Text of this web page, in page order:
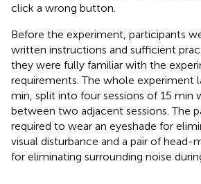
click a wrong button.
Before the experiment, participants
written instructions and sufficient
they were fully familiar with the
requirements. The whole experiment
min, split into four sessions of 15 min
between two adjacent sessions. The
required to wear an eyeshade for
visual disturbance and a pair of head-
for eliminating surrounding noise